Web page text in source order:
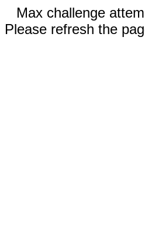
Max challenge
Please refresh the